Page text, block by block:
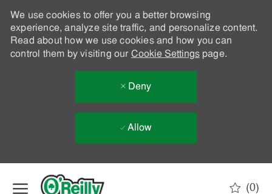
We use cookies to offer you a better browsing
experience, analyze site traffic, and personalize content.
Read about how we use cookies and how you can
control them by visiting our Cookie Settingspage.
Deny
Allow
(0)